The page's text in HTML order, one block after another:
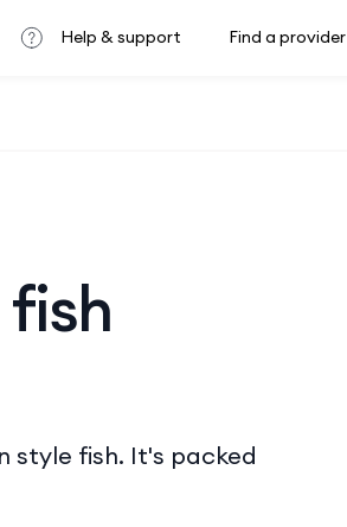
Help & support Find a provider
style fish. It's packed